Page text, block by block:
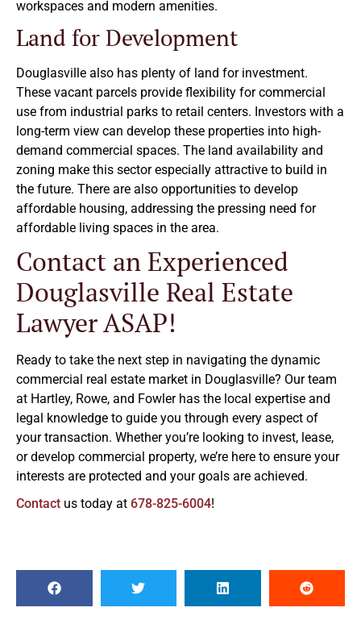
workspaces and modern amenities.
Land for Development
Douglasville also has plenty of land for investment.
These vacant parcels provide flexibility for commercial
use from industrial parks to retail centers. Investors with a
long-term view can develop these properties into high-
demand commercial spaces. The land availability and
zoning make this sector especially attractive to build in
the future. There are also opportunities to develop
affordable housing, addressing the pressing need for
affordable living spaces in the area.
Contact an Experienced
Douglasville Real Estate
Lawyer ASAP!
Ready to take the next step in navigating the dynamic
commercial real estate market in Douglasville? Our team
at Hartley, Rowe, and Fowler has the local expertise and
legal knowledge to guide you through every aspect of
your transaction. Whether you’re looking to invest, lease,
or develop commercial property, we’re here to ensure your
interests are protected and your goals are achieved.
Contact us today at 678-825-6004!